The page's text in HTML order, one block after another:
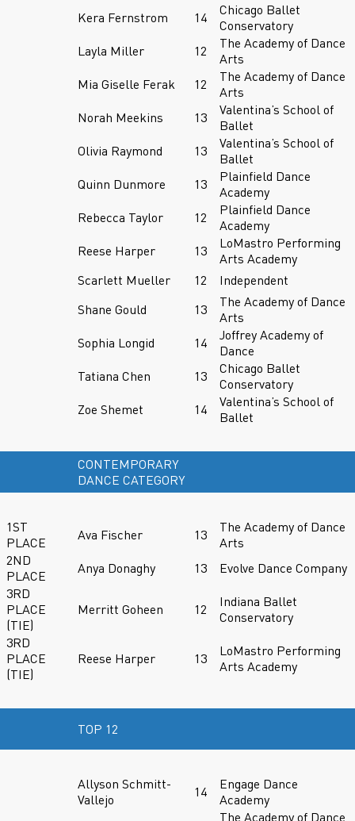
Kera Fernstrom
14
Chicago Ballet
Conservatory
Layla Miller
12
The Academy of Dance
Arts
Mia Giselle Ferak
12
The Academy of Dance
Arts
Norah Meekins
13
Valentina’s School of
Ballet
Olivia Raymond
13
Valentina’s School of
Ballet
Quinn Dunmore
13
Plainfield Dance
Academy
Rebecca Taylor
12
Plainfield Dance
Academy
Reese Harper
13
LoMastro Performing
Arts Academy
Scarlett Mueller
12
Independent
Shane Gould
13
The Academy of Dance
Arts
Sophia Longid
14
Joffrey Academy of
Dance
Tatiana Chen
13
Chicago Ballet
Conservatory
Zoe Shemet
14
Valentina’s School of
Ballet
CONTEMPORARY
DANCE CATEGORY
1ST
PLACE
Ava Fischer 13
The Academy of Dance
Arts
2ND
PLACE
Anya Donaghy 13
Evolve Dance Company
3RD
PLACE
(TIE)
Merritt Goheen 12
Indiana Ballet
Conservatory
3RD
PLACE
(TIE)
Reese Harper 13
LoMastro Performing
Arts Academy
TOP 12
Allyson Schmitt-
Vallejo
14
Engage Dance
Academy
The Academy of Dance